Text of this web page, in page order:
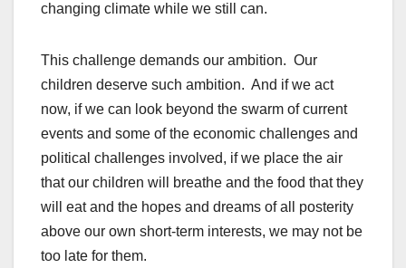
changing climate while we still can.
This challenge demands our ambition. Our
children deserve such ambition. And if we act
now, if we can look beyond the swarm of current
events and some of the economic challenges and
political challenges involved, if we place the air
that our children will breathe and the food that they
will eat and the hopes and dreams of all posterity
above our own short-term interests, we may not be
too late for them.